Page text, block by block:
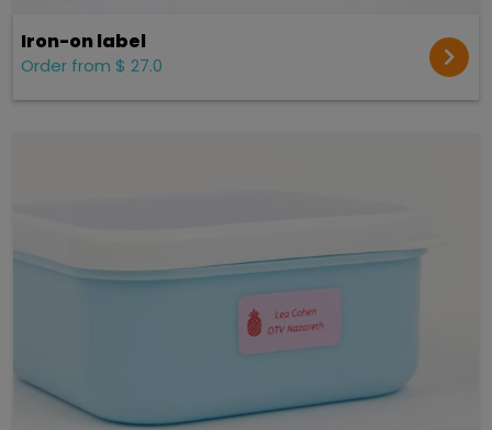
Iron-on label
Order from $ 27.0